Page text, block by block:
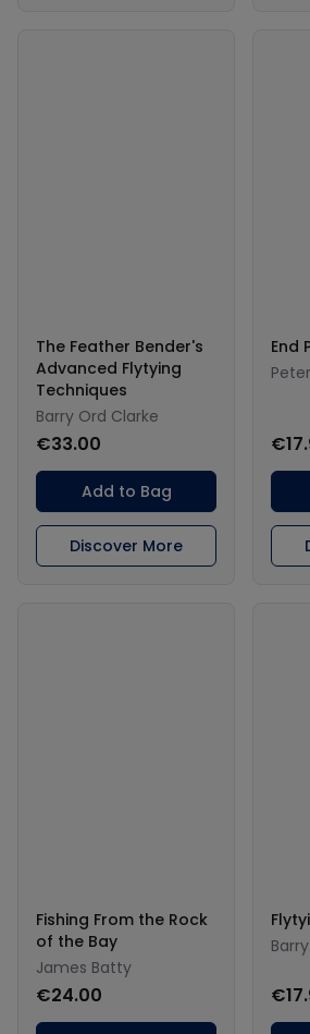
The Feather Bender's
Advanced Flytying
Techniques
Barry Ord Clarke
€33.00
Add to Bag
Discover More
End
Fishing From the Rock
of the Bay
James Batty
€24.00